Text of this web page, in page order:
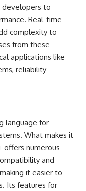
developers to
Real-time
complexity to
from these
applications like
reliability
language for
What makes it
offers numerous
and
it easier to
Its features for